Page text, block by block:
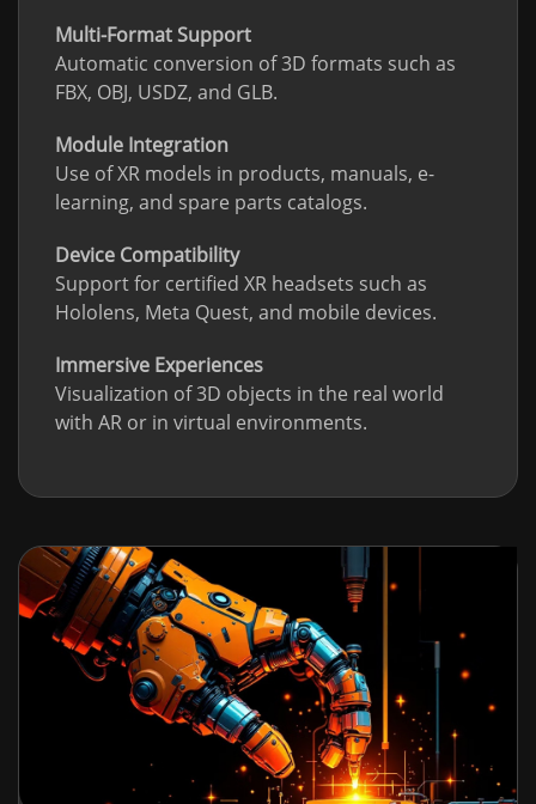
Multi-Format Support
Automatic conversion of 3D formats such as
FBX, OBJ, USDZ, and GLB.
Module Integration
Use of XR models in products, manuals, e-
learning, and spare parts catalogs.
Device Compatibility
Support for certified XR headsets such as
Hololens, Meta Quest, and mobile devices.
Immersive Experiences
Visualization of 3D objects in the real world
with AR or in virtual environments.